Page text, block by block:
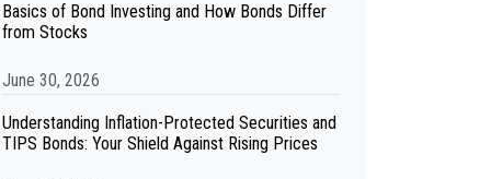
Basics of Bond Investing and How Bonds Differ
from Stocks
June 30, 2026
Understanding Inflation-Protected Securities and
TIPS Bonds: Your Shield Against Rising Prices